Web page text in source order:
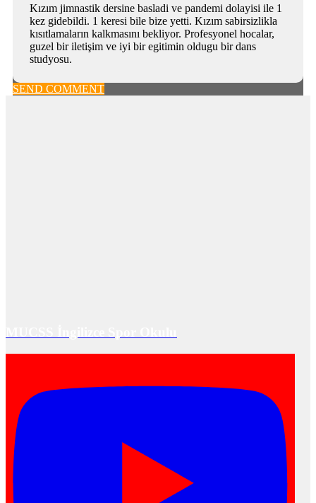
Kızım jimnastik dersine basladi ve pandemi dolayisi ile 1
kez gidebildi. 1 keresi bile bize yetti. Kızım sabirsizlikla
kısıtlamaların kalkmasını bekliyor. Profesyonel hocalar,
guzel bir iletişim ve iyi bir egitimin oldugu bir dans
studyosu.
SEND COMMENT